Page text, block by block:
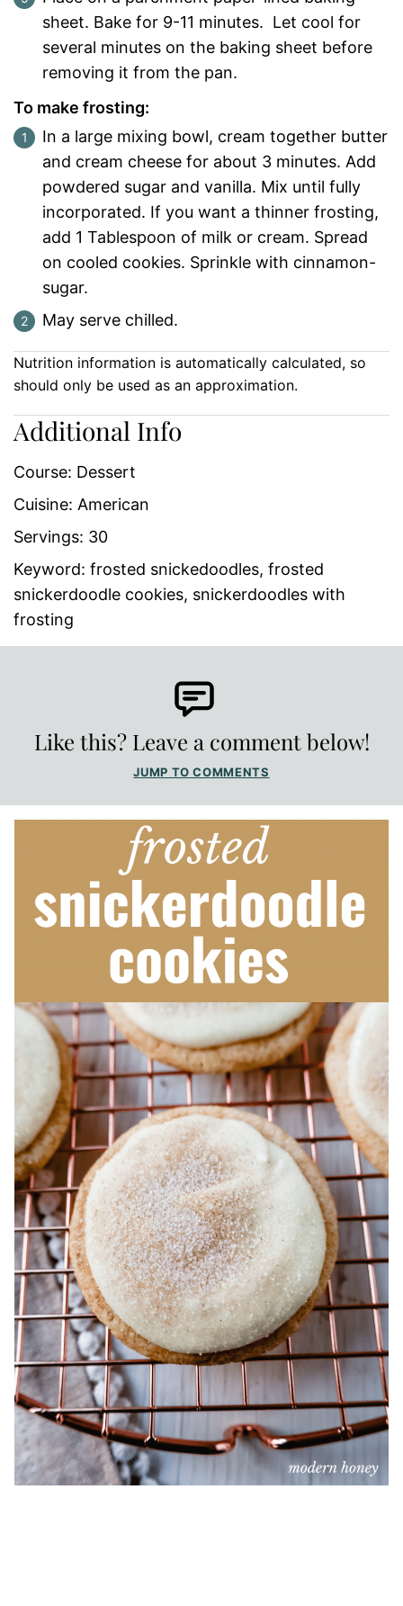
sheet. Bake for 9-11 minutes. Let cool for
several minutes on the baking sheet before
removing it from the pan.
To make frosting:
In a large mixing bowl, cream together butter
and cream cheese for about 3 minutes. Add
powdered sugar and vanilla. Mix until fully
incorporated. If you want a thinner frosting,
add 1 Tablespoon of milk or cream. Spread
on cooled cookies. Sprinkle with cinnamon-
sugar.
May serve chilled.
Nutrition information is automatically calculated, so
should only be used as an approximation.
Additional Info
Course: Dessert
Cuisine: American
Servings: 30
Keyword: frosted snickedoodles, frosted
snickerdoodle cookies, snickerdoodles with
frosting
Like this? Leave a comment below!
JUMP TO COMMENTS